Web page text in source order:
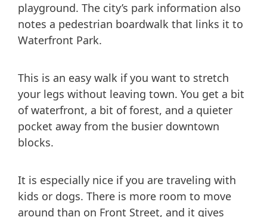
playground. The city’s park information also
notes a pedestrian boardwalk that links it to
Waterfront Park.
This is an easy walk if you want to stretch
your legs without leaving town. You get a bit
of waterfront, a bit of forest, and a quieter
pocket away from the busier downtown
blocks.
It is especially nice if you are traveling with
kids or dogs. There is more room to move
around than on Front Street, and it gives